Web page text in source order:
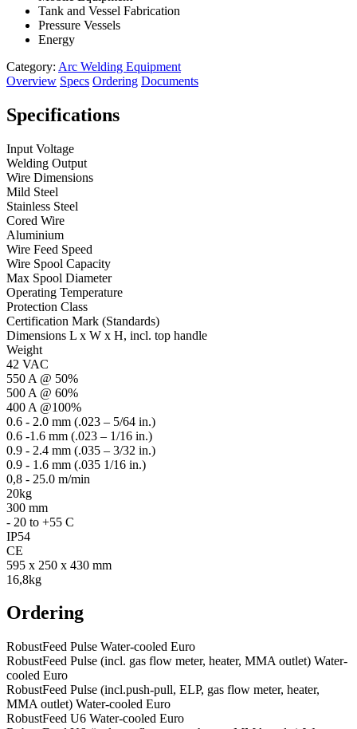
Tank and Vessel Fabrication
Pressure Vessels
Energy
Category: Arc Welding Equipment
Overview Specs Ordering Documents
Specifications
Input Voltage
Welding Output
Wire Dimensions
Mild Steel
Stainless Steel
Cored Wire
Aluminium
Wire Feed Speed
Wire Spool Capacity
Max Spool Diameter
Operating Temperature
Protection Class
Certification Mark (Standards)
Dimensions L x W x H, incl. top handle
Weight
42 VAC
550 A @ 50%
500 A @ 60%
400 A @100%
0.6 - 2.0 mm (.023 – 5/64 in.)
0.6 -1.6 mm (.023 – 1/16 in.)
0.9 - 2.4 mm (.035 – 3/32 in.)
0.9 - 1.6 mm (.035 1/16 in.)
0,8 - 25.0 m/min
20kg
300 mm
- 20 to +55 C
IP54
CE
595 x 250 x 430 mm
16,8kg
Ordering
RobustFeed Pulse Water-cooled Euro
RobustFeed Pulse (incl. gas flow meter, heater, MMA outlet) Water-
cooled Euro
RobustFeed Pulse (incl.push-pull, ELP, gas flow meter, heater,
MMA outlet) Water-cooled Euro
RobustFeed U6 Water-cooled Euro